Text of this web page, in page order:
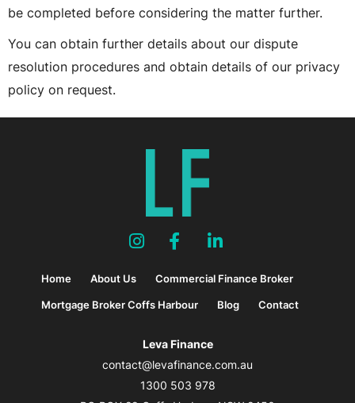
be completed before considering the matter further.
You can obtain further details about our dispute
resolution procedures and obtain details of our privacy
policy on request.
Home About Us Commercial Finance Broker
Mortgage Broker Coffs Harbour Blog Contact
Leva Finance
contact@levafinance.com.au
1300 503 978